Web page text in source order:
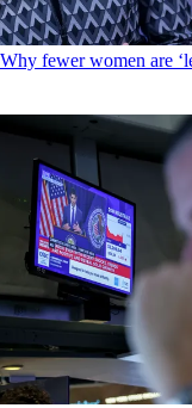
fewer women are